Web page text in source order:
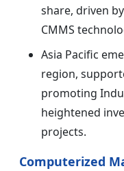
share, driven
CMMS
Asia Pacific
region,
promoting
heightened
projects.
Computerized